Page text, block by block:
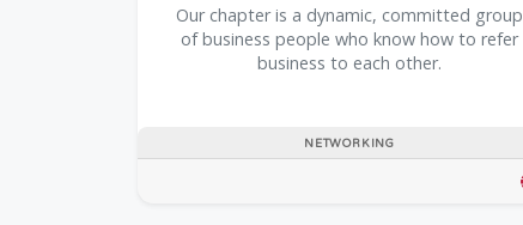
NETWORKING
Our chapter is a dynamic, committed group
of business people who know how to refer
business to each other.